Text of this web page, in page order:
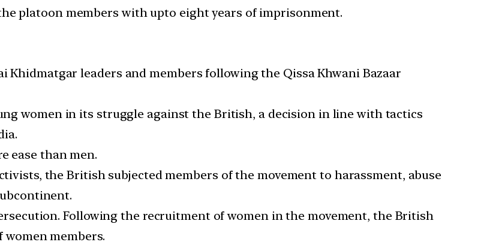
platoon members with upto eight years of imprisonment.
Khidmatgar leaders and members following the Qissa Khwani Bazaar
women in its struggle against the British, a decision in line with tactics
ease than men.
the British subjected members of the movement to harassment, abuse
Following the recruitment of women in the movement, the British
members.